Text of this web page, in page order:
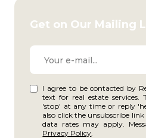
Get on Our Mailing
I agree to be contacted by
text for real estate
'stop' at any time or reply
also click the unsubscribe
data rates may apply.
Privacy Policy.